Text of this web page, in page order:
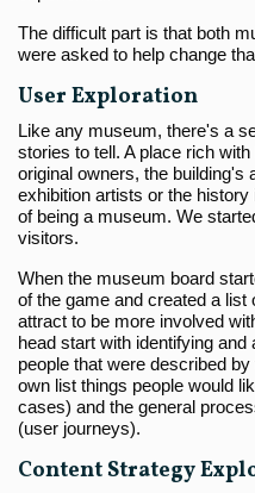
The difficult part is that both
were asked to help change
User Exploration
Like any museum, there's a
stories to tell. A place rich
original owners, the building's
exhibition artists or the
of being a museum. We
visitors.
When the museum board
of the game and created a
attract to be more involved
head start with identifying
people that were described
own list things people would
cases) and the general
(user journeys).
Content Strategy